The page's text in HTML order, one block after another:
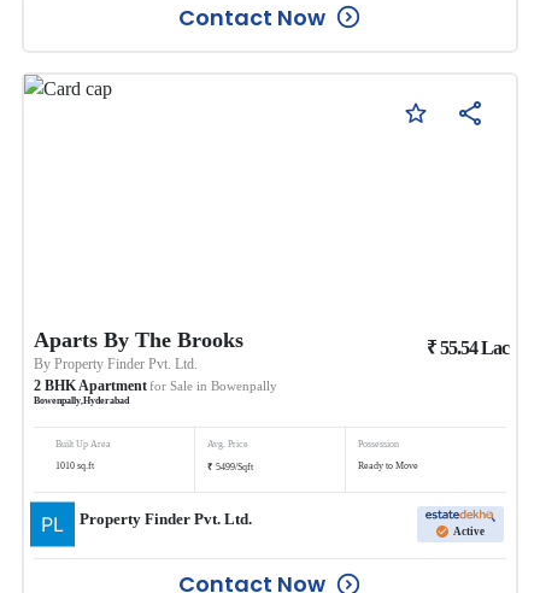
Contact Now
Aparts By The Brooks
ByProperty Finder Pvt. Ltd.
2 BHK Apartmentfor Sale in Bowenpally
Bowenpally ,Hyderabad
₹55.54Lac
Built Up Area
1010 sq.ft
Avg. Price
₹ 5499/Sqft
Possession
Ready to Move
Property Finder Pvt. Ltd.
Active
Contact Now